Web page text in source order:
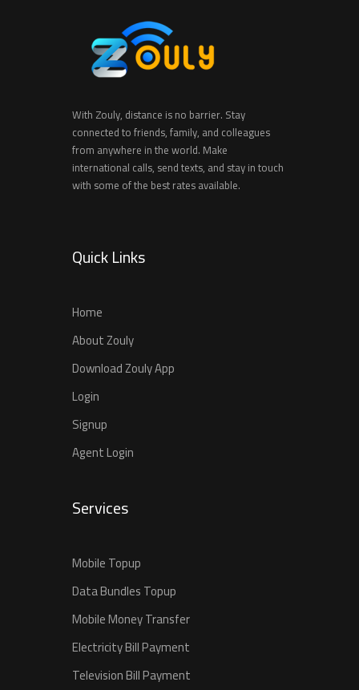
With Zouly, distance is no barrier. Stay
connected to friends, family, and colleagues
from anywhere in the world. Make
international calls, send texts, and stay in touch
with some of the best rates available.
Quick Links
Home
About Zouly
Download Zouly App
Login
Signup
Agent Login
Services
Mobile Topup
Data Bundles Topup
Mobile Money Transfer
Electricity Bill Payment
Television Bill Payment